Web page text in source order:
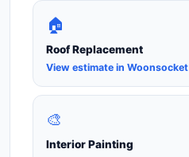
🏠
Roof Replacement
View estimate in Woonsocket
🎨
Interior Painting